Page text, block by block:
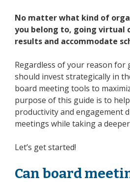
No matter what kind of
you belong to, going virtual
results and accommodate
Regardless of your reason for
should invest strategically in
board meetingtools to
purpose of this guide is to
productivity and engagement
meetings while taking a
Let’s get started!
Can board